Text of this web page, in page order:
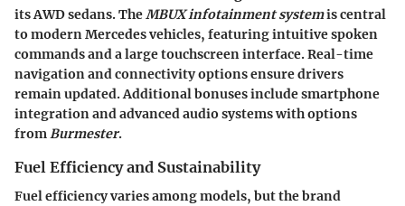
its AWD sedans. TheMBUX infotainment systemis central
to modern Mercedes vehicles, featuring intuitive spoken
commands and a large touchscreen interface. Real-time
navigation and connectivity options ensure drivers
remain updated. Additional bonuses include smartphone
integration and advanced audio systems with options
fromBurmester.
Fuel Efficiency and Sustainability
Fuel efficiency varies among models, but the brand